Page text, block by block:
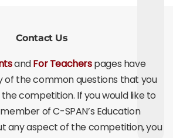
Contact Us
andFor Teacherspages have
of the common questions that you
competition. If you would like to
of C-SPAN’s Education
any aspect of the competition, you